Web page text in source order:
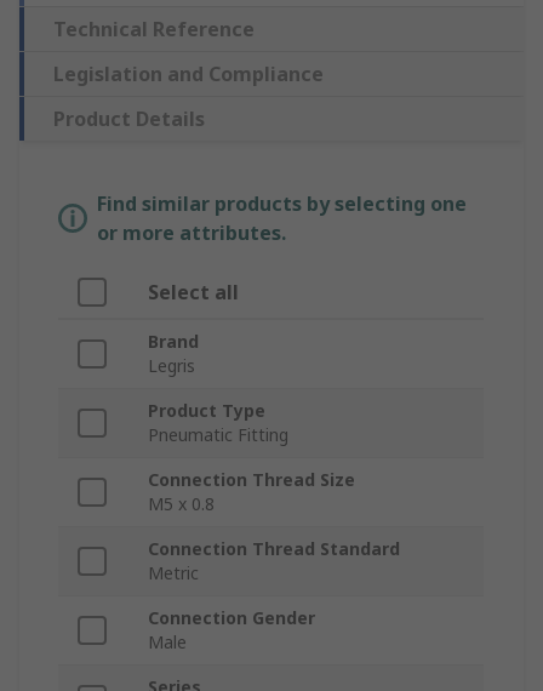
Technical Reference
Legislation and Compliance
Product Details
Find similar products by selecting one
or more attributes.
Select all
Brand
Legris
Product Type
Pneumatic Fitting
Connection Thread Size
M5 x 0.8
Connection Thread Standard
Metric
Connection Gender
Male